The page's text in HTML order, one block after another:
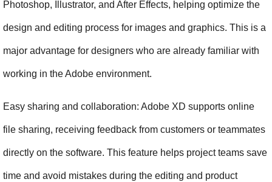
Photoshop, Illustrator, and After Effects, helping optimize the
design and editing process for images and graphics. This is a
major advantage for designers who are already familiar with
working in the Adobe environment.
Easy sharing and collaboration: Adobe XD supports online
file sharing, receiving feedback from customers or teammates
directly on the software. This feature helps project teams save
time and avoid mistakes during the editing and product